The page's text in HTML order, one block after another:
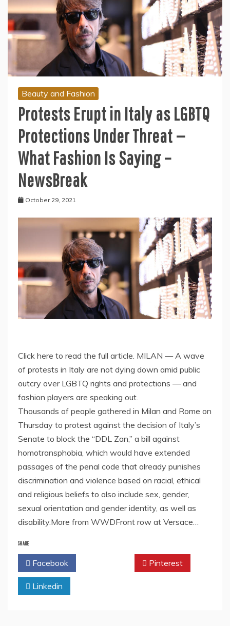
Beauty and Fashion
Protests Erupt in Italy as LGBTQ
Protections Under Threat —
What Fashion Is Saying –
NewsBreak
October 29, 2021
Click here to read the full article. MILAN — A wave
of protests in Italy are not dying down amid public
outcry over LGBTQ rights and protections — and
fashion players are speaking out.
Thousands of people gathered in Milan and Rome on
Thursday to protest against the decision of Italy’s
Senate to block the “DDL Zan,” a bill against
homotransphobia, which would have extended
passages of the penal code that already punishes
discrimination and violence based on racial, ethical
and religious beliefs to also include sex, gender,
sexual orientation and gender identity, as well as
disability.More from WWDFront row at Versace…
SHARE
Facebook Pinterest
Linkedin